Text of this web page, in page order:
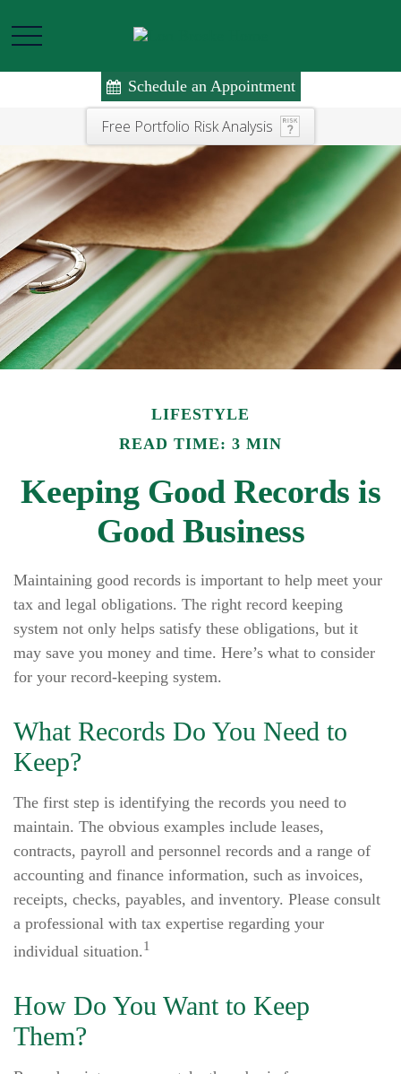
Free Portfolio Risk Analysis
Schedule an Appointment
LIFESTYLE
READ TIME: 3 MIN
Keeping Good Records is
Good Business
Maintaining good records is important to help meet your
tax and legal obligations. The right record keeping
system not only helps satisfy these obligations, but it
may save you money and time. Here’s what to consider
for your record-keeping system.
What Records Do You Need to
Keep?
The first step is identifying the records you need to
maintain. The obvious examples include leases,
contracts, payroll and personnel records and a range of
accounting and finance information, such as invoices,
receipts, checks, payables, and inventory. Please consult
a professional with tax expertise regarding your
individual situation.1
How Do You Want to Keep
Them?